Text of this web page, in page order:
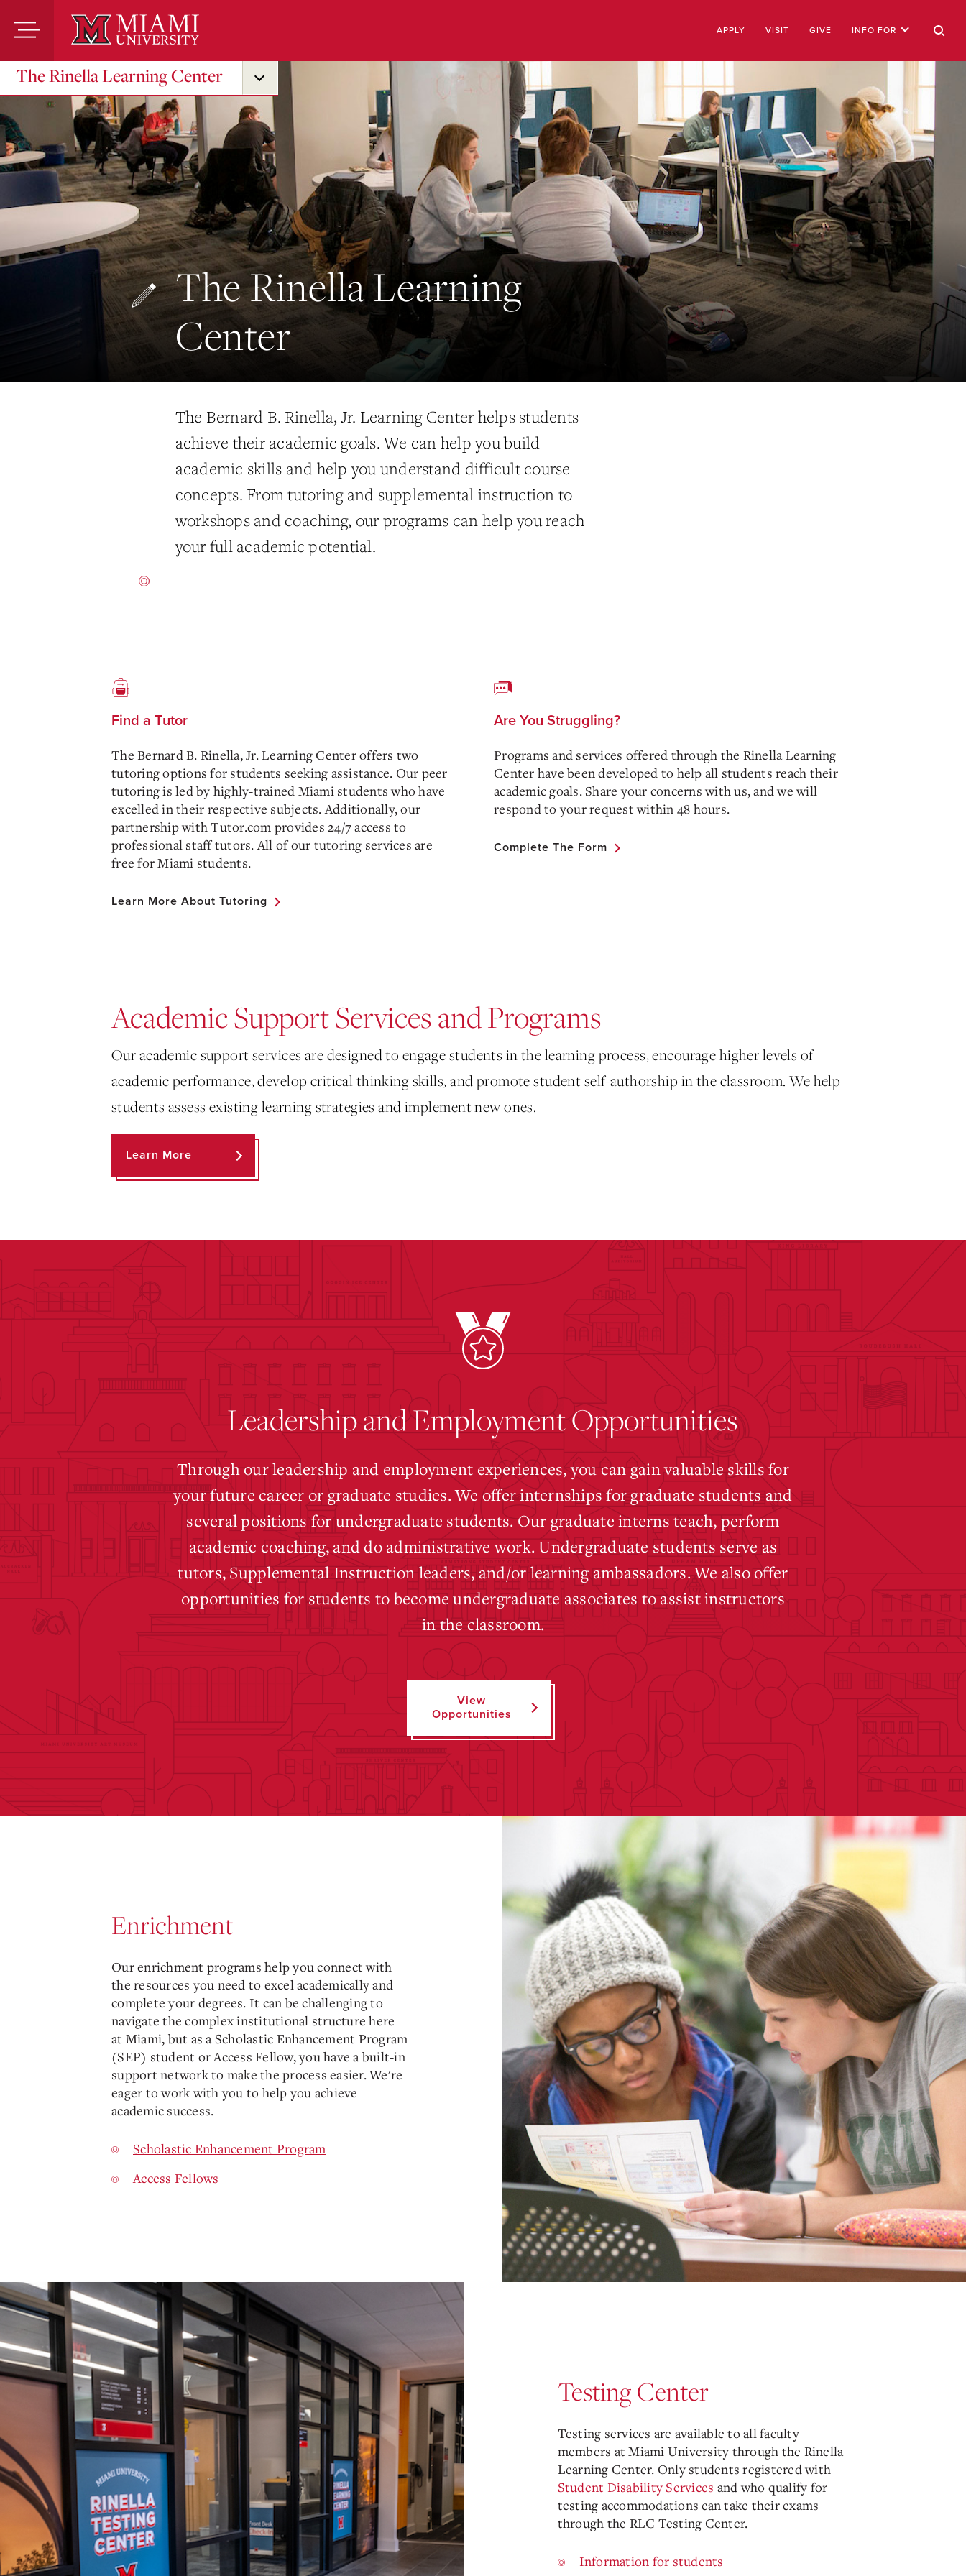
Main
APPLY VISIT GIVE INFO FOR
The Rinella Learning Center
The Rinella Learning
Center
The Bernard B. Rinella, Jr. Learning Center helps students
achieve their academic goals. We can help you build
academic skills and help you understand difficult course
concepts. From tutoring and supplemental instruction to
workshops and coaching, our programs can help you reach
your full academic potential.
Find a Tutor
The Bernard B. Rinella, Jr. Learning Center offers two
tutoring options for students seeking assistance. Our peer
tutoring is led by highly-trained Miami students who have
excelled in their respective subjects. Additionally, our
partnership with Tutor.com provides 24/7 access to
professional staff tutors. All of our tutoring services are
free for Miami students.
Learn More About Tutoring
Are You Struggling?
Programs and services offered through the Rinella Learning
Center have been developed to help all students reach their
academic goals. Share your concerns with us, and we will
respond to your request within 48 hours.
Complete The Form
Academic Support Services and Programs
Our academic support services are designed to engage students in the learning process, encourage higher levels of
academic performance, develop critical thinking skills, and promote student self-authorship in the classroom. We help
students assess existing learning strategies and implement new ones.
Learn More
Leadership and Employment Opportunities
Through our leadership and employment experiences, you can gain valuable skills for
your future career or graduate studies. We offer internships for graduate students and
several positions for undergraduate students. Our graduate interns teach, perform
academic coaching, and do administrative work. Undergraduate students serve as
tutors, Supplemental Instruction leaders, and/or learning ambassadors. We also offer
opportunities for students to become undergraduate associates to assist instructors
in the classroom.
View
Opportunities
Enrichment
Our enrichment programs help you connect with
the resources you need to excel academically and
complete your degrees. It can be challenging to
navigate the complex institutional structure here
at Miami, but as a Scholastic Enhancement Program
(SEP) student or Access Fellow, you have a built-in
support network to make the process easier. We're
eager to work with you to help you achieve
academic success.
Scholastic Enhancement Program
Access Fellows
Testing Center
Testing services are available to all faculty
members at Miami University through the Rinella
Learning Center. Only students registered with
Student Disability Services and who qualify for
testing accommodations can take their exams
through the RLC Testing Center.
Information for students